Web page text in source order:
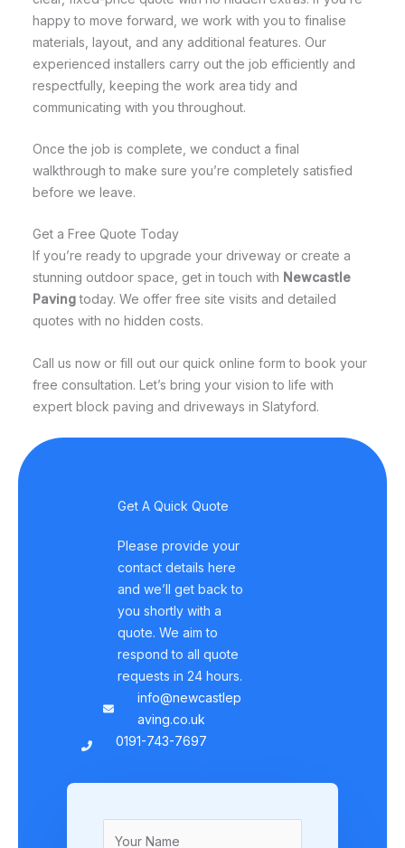
happy to move forward, we work with you to finalise
materials, layout, and any additional features. Our
experienced installers carry out the job efficiently and
respectfully, keeping the work area tidy and
communicating with you throughout.
Once the job is complete, we conduct a final
walkthrough to make sure you’re completely satisfied
before we leave.
Get a Free Quote Today
If you’re ready to upgrade your driveway or create a
stunning outdoor space, get in touch with Newcastle
Pavingtoday. We offer free site visits and detailed
quotes with no hidden costs.
Call us now or fill out our quick online form to book your
free consultation. Let’s bring your vision to life with
expert block paving and driveways in Slatyford.
Get A Quick Quote
Please provide your
contact details here
and we’ll get back to
you shortly with a
quote. We aim to
respond to all quote
requests in 24 hours.
info@newcastlep
aving.co.uk
0191-743-7697